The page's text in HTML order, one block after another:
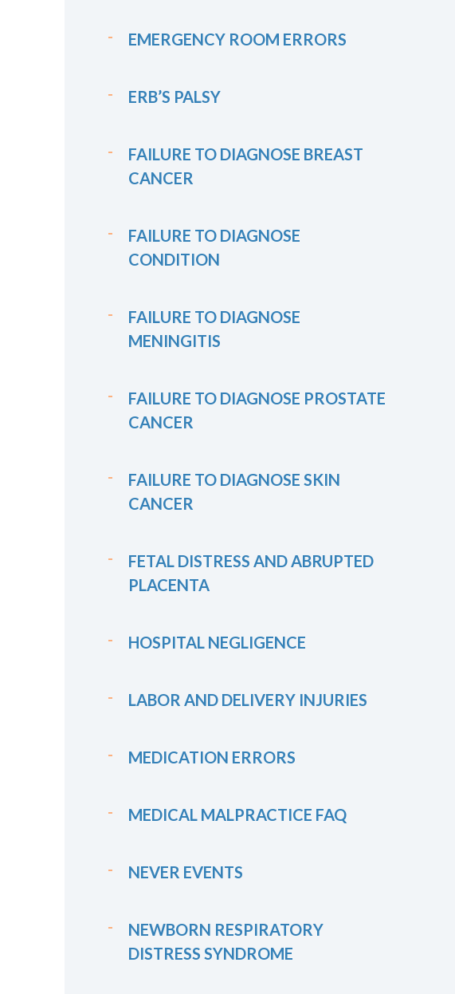
EMERGENCY ROOM ERRORS
ERB’S PALSY
FAILURE TO DIAGNOSE BREAST
CANCER
FAILURE TO DIAGNOSE
CONDITION
FAILURE TO DIAGNOSE
MENINGITIS
FAILURE TO DIAGNOSE PROSTATE
CANCER
FAILURE TO DIAGNOSE SKIN
CANCER
FETAL DISTRESS AND ABRUPTED
PLACENTA
HOSPITAL NEGLIGENCE
LABOR AND DELIVERY INJURIES
MEDICATION ERRORS
MEDICAL MALPRACTICE FAQ
NEVER EVENTS
NEWBORN RESPIRATORY
DISTRESS SYNDROME